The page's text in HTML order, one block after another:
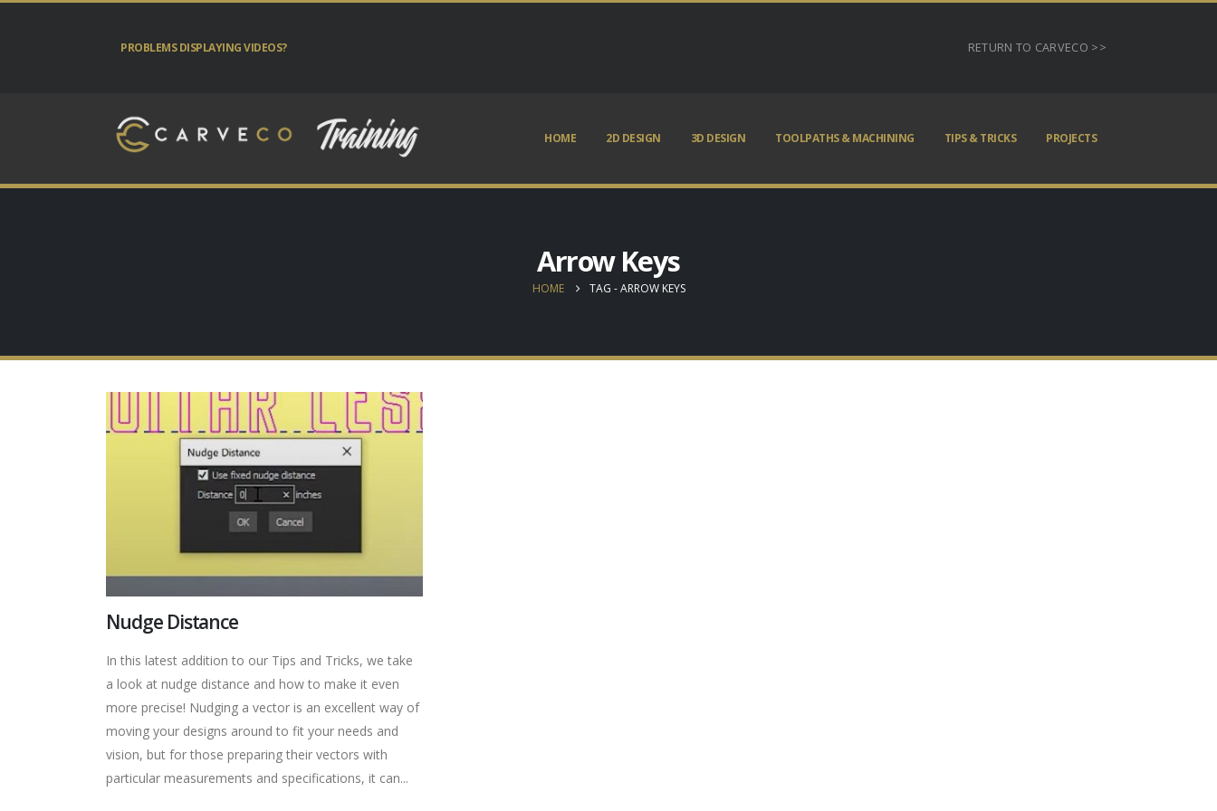
PROBLEMS DISPLAYING VIDEOS? RETURN TO CARVECO >>
HOME 2D DESIGN 3D DESIGN TOOLPATHS & MACHINING TIPS & TRICKS PROJECTS
Arrow Keys
HOME TAG -ARROW KEYS
Nudge Distance
In this latest addition to our Tips and Tricks, we take
a look at nudge distance and how to make it even
more precise! Nudging a vector is an excellent way of
moving your designs around to fit your needs and
vision, but for those preparing their vectors with
particular measurements and specifications, it can...